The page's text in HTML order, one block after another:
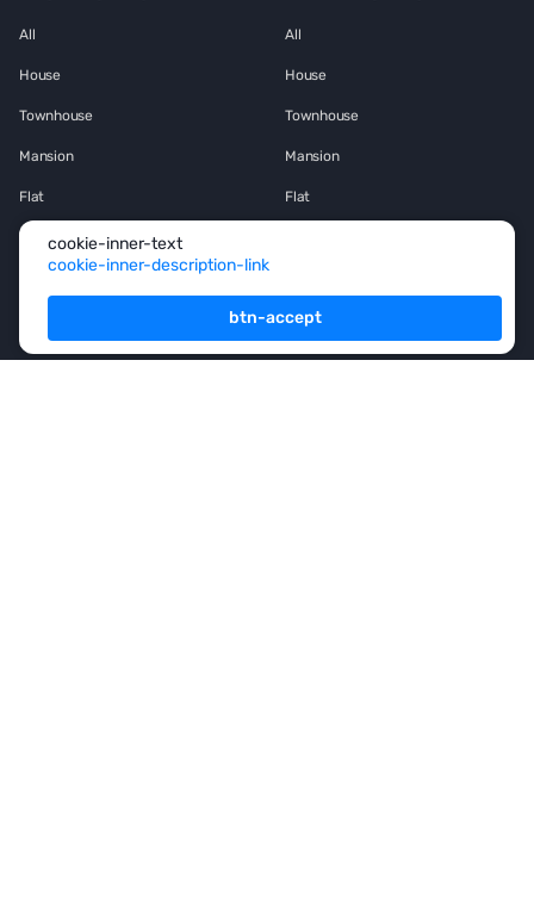
All
House
Townhouse
Mansion
Flat
Penthouse
All
House
Townhouse
Mansion
Flat
Services
cookie-inner-text
cookie-inner-description-link
btn-accept